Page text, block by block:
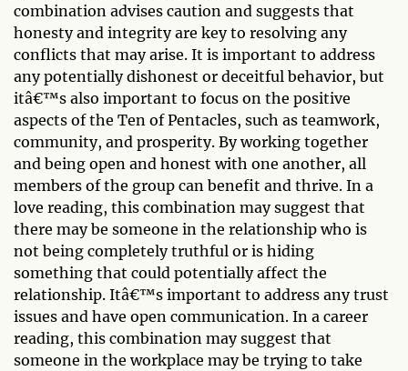
combination advises caution and suggests that
honesty and integrity are key to resolving any
conflicts that may arise. It is important to address
any potentially dishonest or deceitful behavior, but
itâ€™s also important to focus on the positive
aspects of the Ten of Pentacles, such as teamwork,
community, and prosperity. By working together
and being open and honest with one another, all
members of the group can benefit and thrive. In a
love reading, this combination may suggest that
there may be someone in the relationship who is
not being completely truthful or is hiding
something that could potentially affect the
relationship. Itâ€™s important to address any trust
issues and have open communication. In a career
reading, this combination may suggest that
someone in the workplace may be trying to take